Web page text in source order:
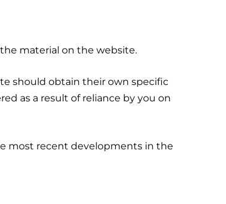
material on the website.
should obtain their own specific
as a result of reliance by you on
most recent developments in the